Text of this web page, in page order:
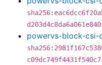
powervs-block-csi-